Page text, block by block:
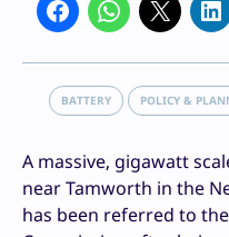
BATTERY POLICY &
A massive, gigawatt
near Tamworth in the
has been referred to